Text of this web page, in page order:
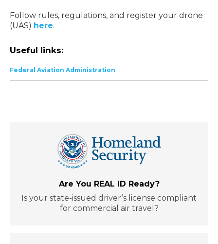
Follow rules, regulations, and register your drone
(UAS) here.
Useful links:
Federal Aviation Administration
Are You REAL ID Ready?
Is your state-issued driver’s license compliant
for commercial air travel?